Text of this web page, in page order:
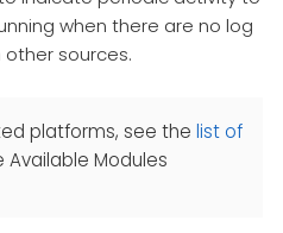
when there are no log
sources.
platforms, see the list of
Available Modules